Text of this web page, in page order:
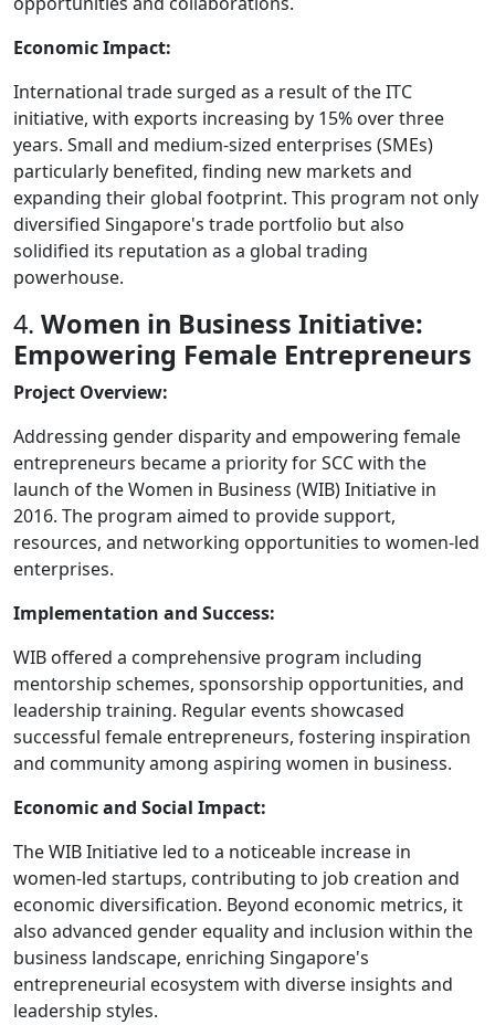
Economic Impact:
International trade surged as a result of the ITC
initiative, with exports increasing by 15% over three
years. Small and medium-sized enterprises (SMEs)
particularly benefited, finding new markets and
expanding their global footprint. This program not only
diversified Singapore's trade portfolio but also
solidified its reputation as a global trading
powerhouse.
4. Women in Business Initiative:
Empowering Female Entrepreneurs
Project Overview:
Addressing gender disparity and empowering female
entrepreneurs became a priority for SCC with the
launch of the Women in Business (WIB) Initiative in
2016. The program aimed to provide support,
resources, and networking opportunities to women-led
enterprises.
Implementation and Success:
WIB offered a comprehensive program including
mentorship schemes, sponsorship opportunities, and
leadership training. Regular events showcased
successful female entrepreneurs, fostering inspiration
and community among aspiring women in business.
Economic and Social Impact:
The WIB Initiative led to a noticeable increase in
women-led startups, contributing to job creation and
economic diversification. Beyond economic metrics, it
also advanced gender equality and inclusion within the
business landscape, enriching Singapore's
entrepreneurial ecosystem with diverse insights and
leadership styles.